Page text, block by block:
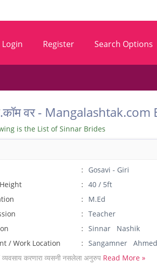
Login Register Search Options
वर -
is the List of Sinnar Brides
Gosavi - Giri
40 / 5ft
M.Ed
Teacher
Sinnar Nashik
/ Work Location
Sangamner
व्यवसाय करणारा व्यसनी नसलेला अनुरुप Read More »